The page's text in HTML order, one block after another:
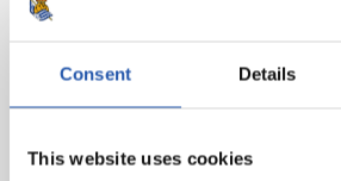
Consent Details
This website uses cookies
Camavinga, Kroos, Ceballos